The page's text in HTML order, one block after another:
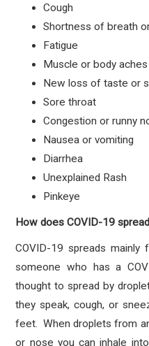
Cough
Shortness of breath
Fatigue
Muscle or body aches
New loss of taste or
Sore throat
Congestion or runny
Nausea or vomiting
Diarrhea
Unexplained Rash
Pinkeye
How does COVID-19
COVID-19 spreads
someone who has a
thought to spread by
they speak, cough, or
feet. When droplets from
or nose you can inhale